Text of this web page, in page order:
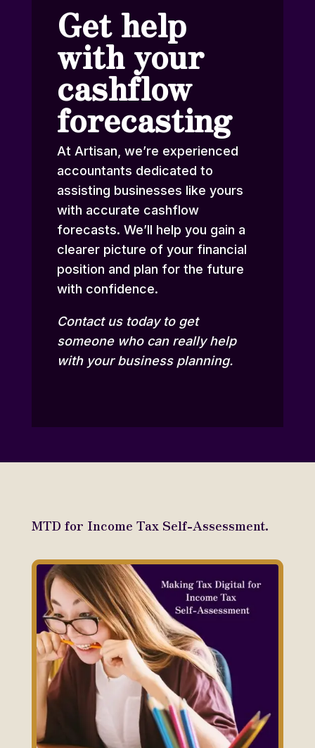
Get help
with your
cashflow
forecasting
At Artisan, we’re experienced
accountants dedicated to
assisting businesses like yours
with accurate cashflow
forecasts. We’ll help you gain a
clearer picture of your financial
position and plan for the future
with confidence.
Contact ustoday to get
someone who can really help
with your business planning.
MTD for Income Tax Self-Assessment.